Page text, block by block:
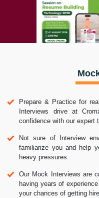
Prepare & Practice for
Interviews drive at
confidence with our expert
Not sure of Interview
familiarize you and help
heavy pressures.
Our Mock Interviews are
having years of
your chances of getting